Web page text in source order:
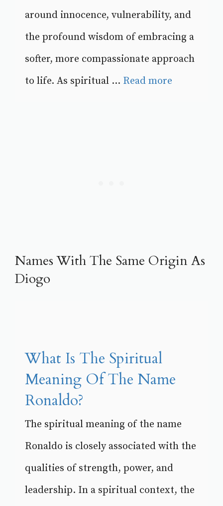
around innocence, vulnerability, and
the profound wisdom of embracing a
softer, more compassionate approach
to life. As spiritual ... Read more
Names With The Same Origin As
Diogo
What Is The Spiritual
Meaning Of The Name
Ronaldo?
The spiritual meaning of the name
Ronaldo is closely associated with the
qualities of strength, power, and
leadership. In a spiritual context, the